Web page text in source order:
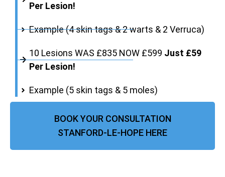
Per Lesion!
Example (4 skin tags & 2 warts & 2 Verruca)
10 Lesions WAS £835 NOW £599 Just £59
Per Lesion!
Example (5 skin tags & 5 moles)
BOOK YOUR CONSULTATION
STANFORD-LE-HOPE HERE